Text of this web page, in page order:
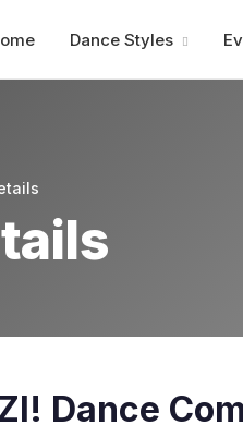
Dance Styles
Dance